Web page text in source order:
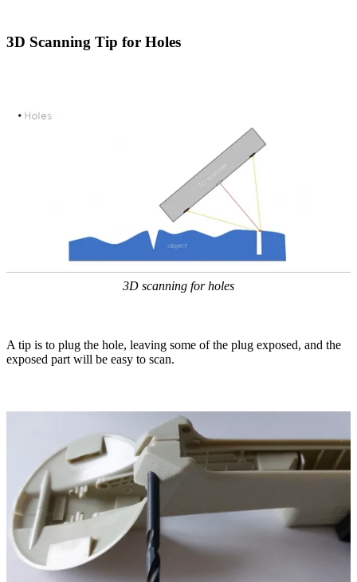
3D Scanning Tip for Holes
3D scanning for holes
A tip is to plug the hole, leaving some of the plug exposed, and the
exposed part will be easy to scan.